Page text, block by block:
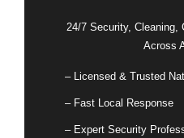
24/7 Security, Cleaning,
Across
– Licensed & Trusted
– Fast Local Response
– Expert Security